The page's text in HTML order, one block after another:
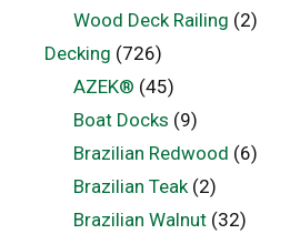
Wood Deck Railing (2)
Decking (726)
AZEK® (45)
Boat Docks (9)
Brazilian Redwood (6)
Brazilian Teak(2)
Brazilian Walnut(32)